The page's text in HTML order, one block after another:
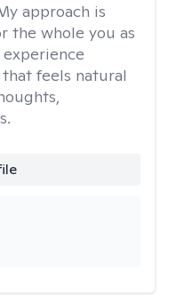
approach is
the whole you as
feels natural